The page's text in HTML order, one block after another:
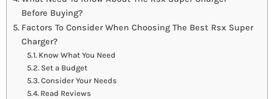
Before Buying?
Factors To Consider When Choosing The Best Rsx Super
Charger?
Know What You Need
Set a Budget
Consider Your Needs
Read Reviews